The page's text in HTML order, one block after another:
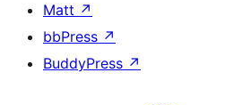
Matt ↗
bbPress ↗
BuddyPress ↗